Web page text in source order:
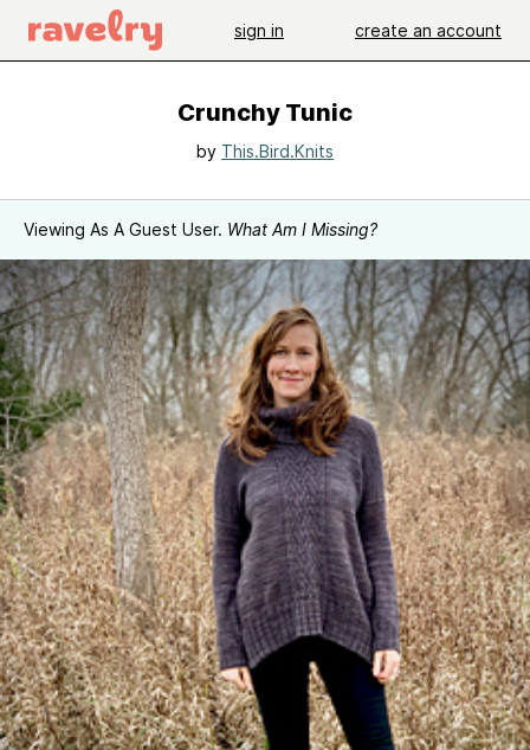
sign in create an account
Crunchy Tunic
by This.Bird.Knits
Viewing As A Guest User. What Am I Missing?